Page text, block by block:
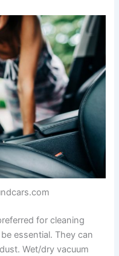
for cleaning
essential. They can
Wet/dry vacuum